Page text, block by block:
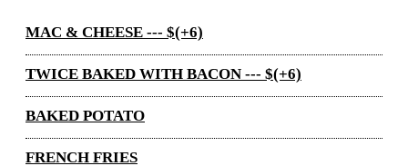
MAC & CHEESE --- $(+6)
TWICE BAKED WITH BACON --- $(+6)
BAKED POTATO
FRENCH FRIES